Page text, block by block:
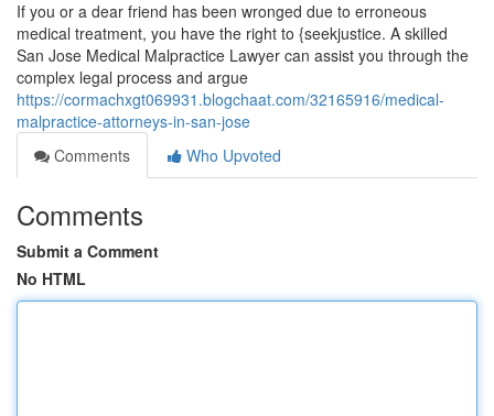
If you or a dear friend has been wronged due to erroneous
medical treatment, you have the right to {seekjustice. A skilled
San Jose Medical Malpractice Lawyer can assist you through the
complex legal process and argue
https://cormachxgt069931.blogchaat.com/32165916/medical-
malpractice-attorneys-in-san-jose
Comments
Who Upvoted
Comments
Submit a Comment
No HTML